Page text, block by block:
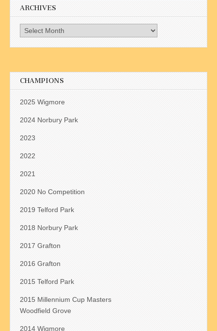
ARCHIVES
Archives
CHAMPIONS
2025 Wigmore
2024 Norbury Park
2023
2022
2021
2020 No Competition
2019 Telford Park
2018 Norbury Park
2017 Grafton
2016 Grafton
2015 Telford Park
2015 Millennium Cup Masters
Woodfield Grove
2014 Wigmore